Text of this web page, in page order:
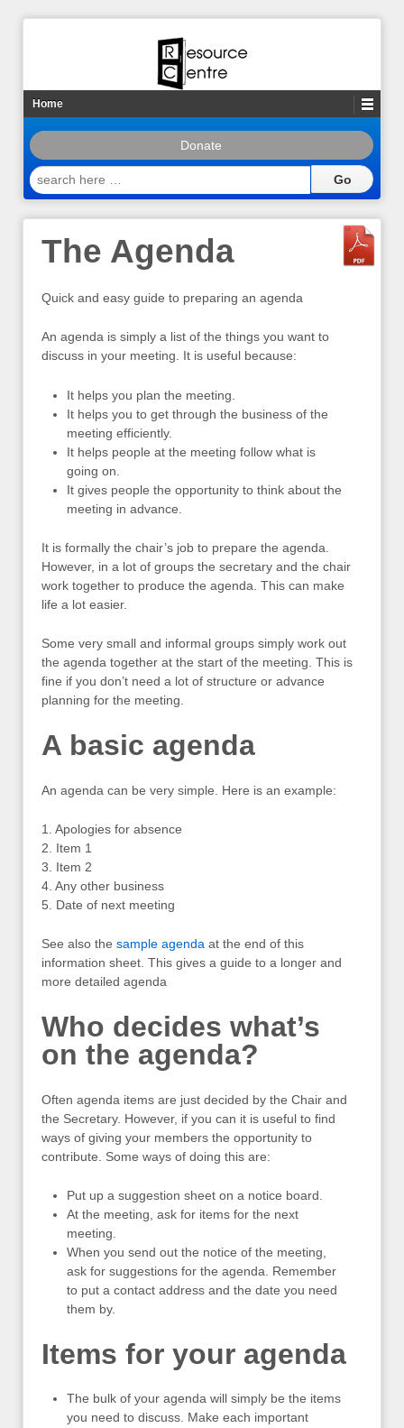
Home
Donate
search
here
The Agenda
Quick and easy guide to preparing an agenda
An agenda is simply a list of the things you want to
discuss in your meeting. It is useful because:
It helps you plan the meeting.
It helps you to get through the business of the
meeting efficiently.
It helps people at the meeting follow what is
going on.
It gives people the opportunity to think about the
meeting in advance.
It is formally the chair’s job to prepare the agenda.
However, in a lot of groups the secretary and the chair
work together to produce the agenda. This can make
life a lot easier.
Some very small and informal groups simply work out
the agenda together at the start of the meeting. This is
fine if you don’t need a lot of structure or advance
planning for the meeting.
A basic agenda
An agenda can be very simple. Here is an example:
1. Apologies for absence
2. Item 1
3. Item 2
4. Any other business
5. Date of next meeting
See also the sample agenda at the end of this
information sheet. This gives a guide to a longer and
more detailed agenda
Who decides what’s
on the agenda?
Often agenda items are just decided by the Chair and
the Secretary. However, if you can it is useful to find
ways of giving your members the opportunity to
contribute. Some ways of doing this are:
Put up a suggestion sheet on a notice board.
At the meeting, ask for items for the next
meeting.
When you send out the notice of the meeting,
ask for suggestions for the agenda. Remember
to put a contact address and the date you need
them by.
Items for your agenda
The bulk of your agenda will simply be the items
you need to discuss. Make each important